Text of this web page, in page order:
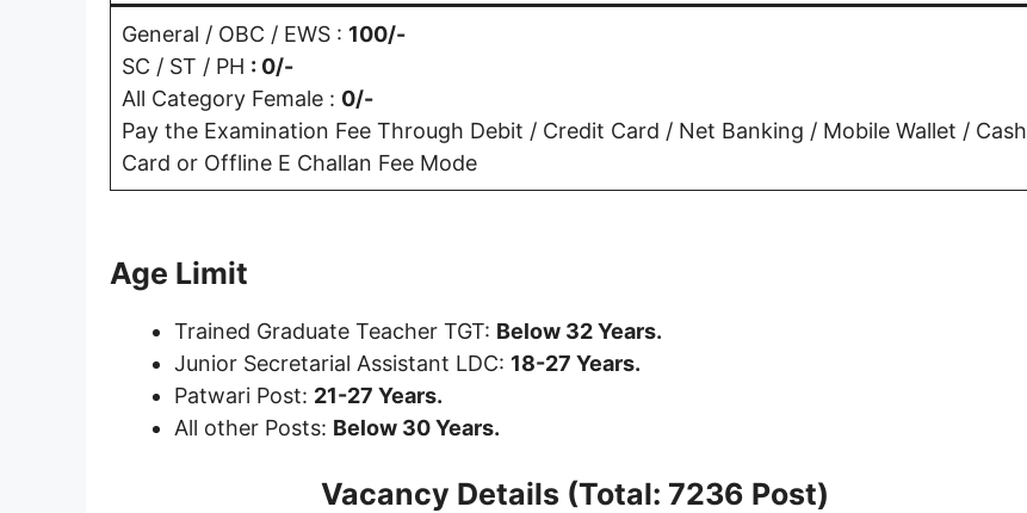
General / OBC / EWS : 100/-
SC / ST / PH : 0/-
All Category Female : 0/-
Pay the Examination Fee Through Debit / Credit Card / Net Banking / Mobile Wallet / Cash
Card or Offline E Challan Fee Mode
Age Limit
Trained Graduate Teacher TGT: Below 32 Years.
Junior Secretarial Assistant LDC: 18-27 Years.
Patwari Post: 21-27 Years.
All other Posts: Below 30 Years.
Vacancy Details (Total: 7236 Post)